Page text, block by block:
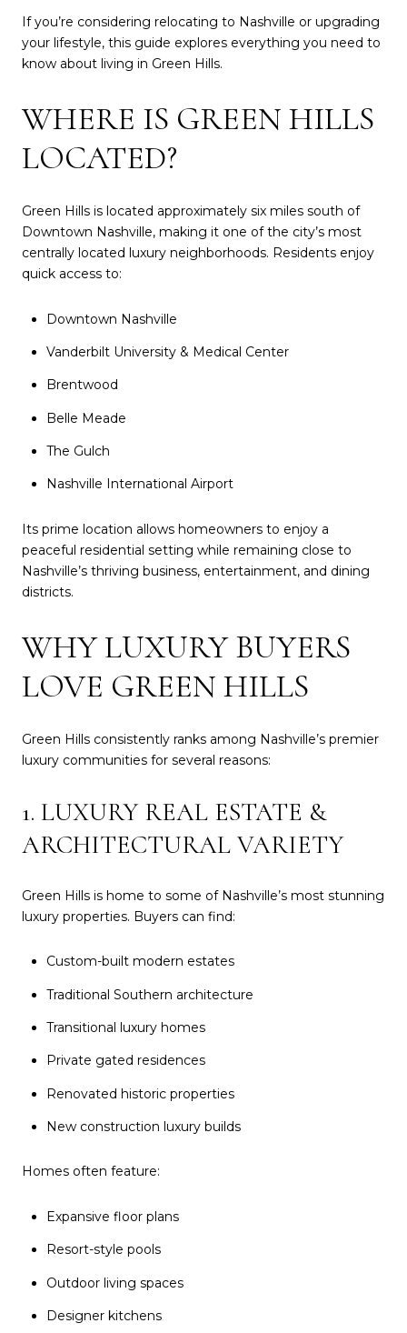
If you’re considering relocating to Nashville or upgrading
your lifestyle, this guide explores everything you need to
know about living in Green Hills.
WHERE IS GREEN HILLS
LOCATED?
Green Hills is located approximately six miles south of
Downtown Nashville, making it one of the city’s most
centrally located luxury neighborhoods. Residents enjoy
quick access to:
Downtown Nashville
Vanderbilt University & Medical Center
Brentwood
Belle Meade
The Gulch
Nashville International Airport
Its prime location allows homeowners to enjoy a
peaceful residential setting while remaining close to
Nashville’s thriving business, entertainment, and dining
districts.
WHY LUXURY BUYERS
LOVE GREEN HILLS
Green Hills consistently ranks among Nashville’s premier
luxury communities for several reasons:
1. LUXURY REAL ESTATE &
ARCHITECTURAL VARIETY
Green Hills is home to some of Nashville’s most stunning
luxury properties. Buyers can find:
Custom-built modern estates
Traditional Southern architecture
Transitional luxury homes
Private gated residences
Renovated historic properties
New construction luxury builds
Homes often feature:
Expansive floor plans
Resort-style pools
Outdoor living spaces
Designer kitchens